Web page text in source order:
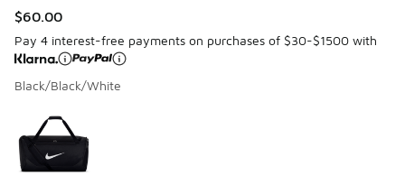
$60.00
Pay 4 interest-free payments on purchases of $30-$1500 with
Black/Black/White
Page 1 of 1 displaying 1 to 1 of 1 colors